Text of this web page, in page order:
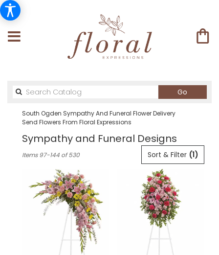
Go
catalog
South Ogden Sympathy And Funeral Flower Delivery
Send Flowers From Floral Expressions
Sympathy and Funeral Designs
Florists
Ogden,
Sort & Filter (1)
Items 97-144 of 530